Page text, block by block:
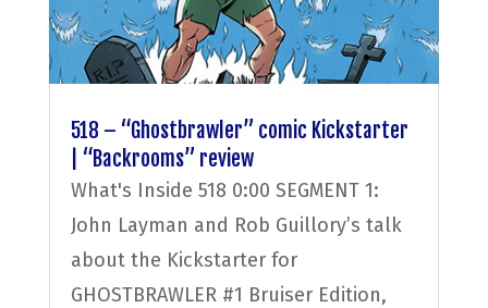
518 – “Ghostbrawler” comic Kickstarter
| “Backrooms” review
What's Inside 518 0:00 SEGMENT 1:
John Layman and Rob Guillory’s talk
about the Kickstarter for
GHOSTBRAWLER #1 Bruiser Edition,